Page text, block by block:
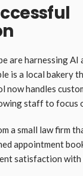
are harnessing
is a local bakery
now handles
staff to focus
a small law firm
appointment
satisfaction with